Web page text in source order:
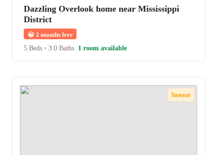
Dazzling Overlook home near Mississippi
District
😀 2 months free
5 Beds • 3.0 Baths 1 room available
Instant